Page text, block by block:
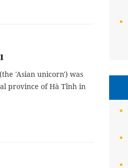
'Asian unicorn') was
province of Hà Tĩnh in